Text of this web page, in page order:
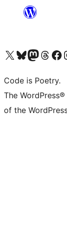
Visit our X (formerly Twitter) account
Visit our Bluesky account
Visit our Mastodon
Visit ourVisit our
Code is Poetry.
The
of the